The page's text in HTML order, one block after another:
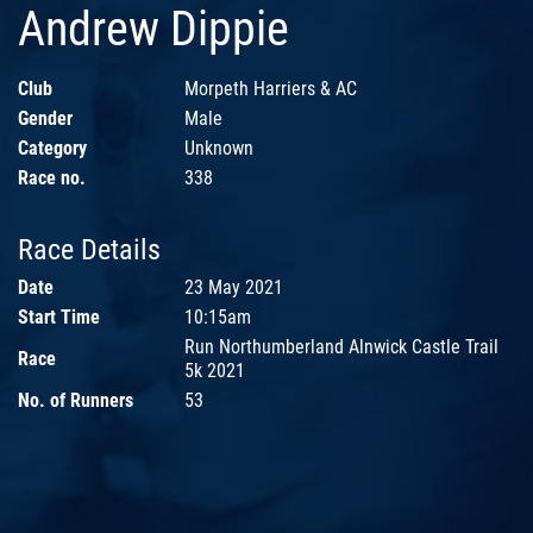
Andrew Dippie
Club
Morpeth Harriers & AC
Gender
Male
Category
Unknown
Race no.
338
Race Details
Date
23 May 2021
Start Time
10:15am
Race
Run Northumberland Alnwick Castle Trail
5k 2021
No. of Runners
53